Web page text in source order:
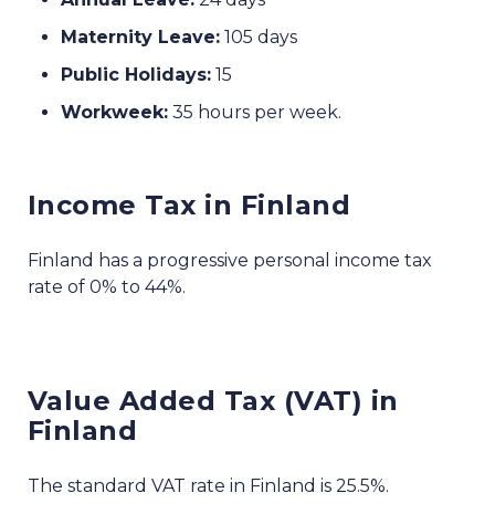
Maternity Leave: 105 days
Public Holidays: 15
Workweek: 35 hours per week.
Income Tax in Finland
Finland has a progressive personal income tax
rate of 0% to 44%.
Value Added Tax (VAT) in
Finland
The standard VAT rate in Finland is 25.5%.